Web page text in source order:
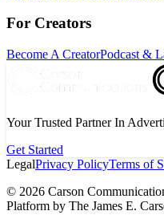
For Creators
Become A CreatorPodcast &
Your Trusted Partner In
Get Started
LegalPrivacy PolicyTerms of
© 2026 Carson
Platform by The James E.